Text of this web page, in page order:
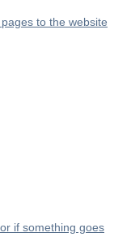
to the website
if something goes